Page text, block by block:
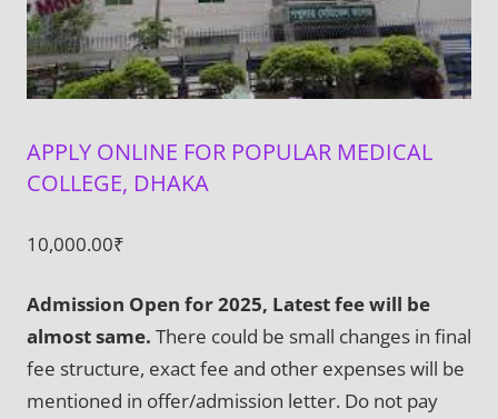
APPLY ONLINE FOR POPULAR MEDICAL
COLLEGE, DHAKA
10,000.00₹
Admission Open for 2025, Latest fee will be
almost same. There could be small changes in final
fee structure, exact fee and other expenses will be
mentioned in offer/admission letter. Do not pay